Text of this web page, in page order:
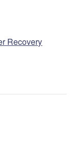
Recovery